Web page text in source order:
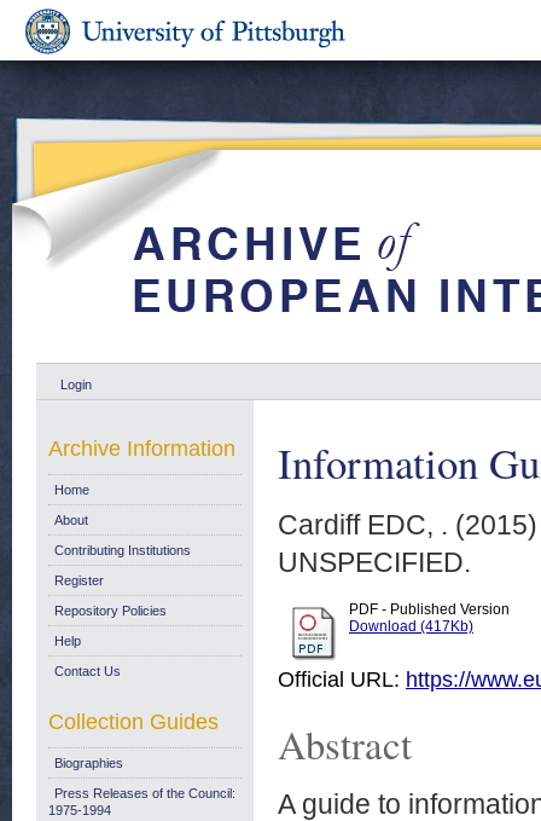
Login
Information
Cardiff EDC, .
UNSPECIFIED.
PDF - Published Version
Download (417Kb)
Official URL: https://
Abstract
A guide to
Archive Information
Home
About
Contributing Institutions
Register
Repository Policies
Help
Contact Us
Collection Guides
Biographies
Press Releases of the Council:
1975-1994